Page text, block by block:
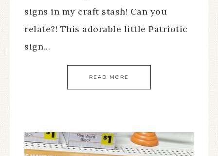
signs in my craft stash! Can you
relate?! This adorable little Patriotic
sign…
READ MORE